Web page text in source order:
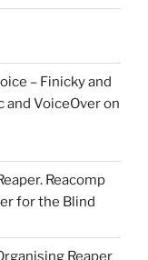
– Finicky and
and VoiceOver on
Reacomp
for the Blind
Reaper